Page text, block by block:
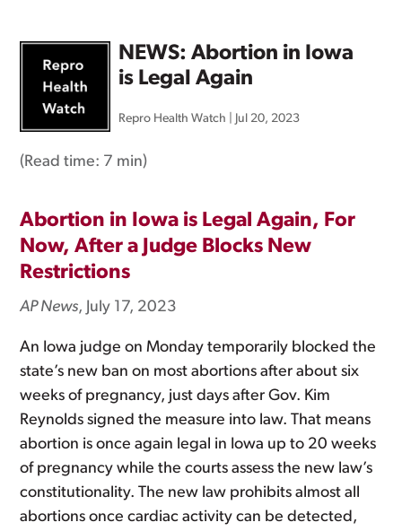
NEWS: Abortion in Iowa
is Legal Again
Repro Health Watch Jul 20, 2023
(Read time: 7 min)
Abortion in Iowa is Legal Again, For
Now, After a Judge Blocks New
Restrictions
AP News, July 17, 2023
An Iowa judge on Monday temporarily blocked the
state’s new ban on most abortions after about six
weeks of pregnancy, just days after Gov. Kim
Reynolds signed the measure into law. That means
abortion is once again legal in Iowa up to 20 weeks
of pregnancy while the courts assess the new law’s
constitutionality. The new law prohibits almost all
abortions once cardiac activity can be detected,